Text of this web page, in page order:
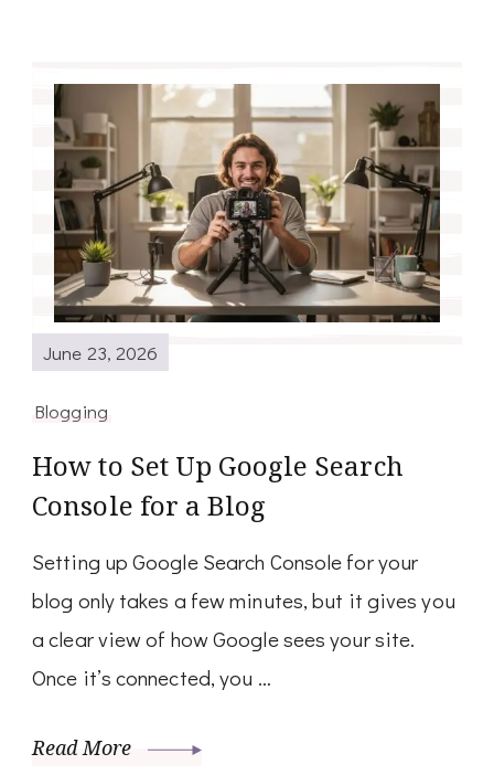
June 23, 2026
Blogging
How to Set Up Google Search
Console for a Blog
Setting up Google Search Console for your
blog only takes a few minutes, but it gives you
a clear view of how Google sees your site.
Once it’s connected, you …
Read More